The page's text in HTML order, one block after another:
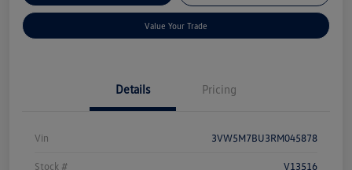
Value Your Trade
Details Pricing
Vin 3VW5M7BU3RM045878
Stock # V13516